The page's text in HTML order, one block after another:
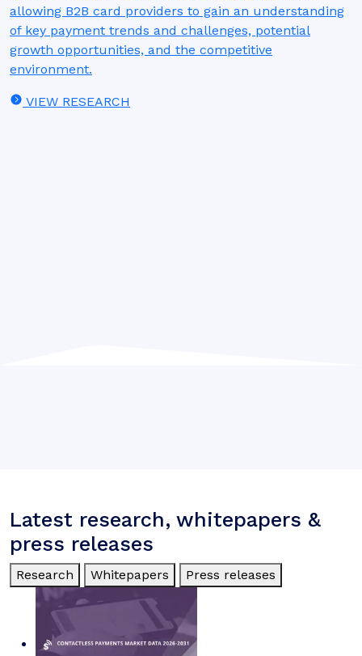
allowing B2B card providers to gain an understanding
of key payment trends and challenges, potential
growth opportunities, and the competitive
environment.
VIEW RESEARCH
Latest research, whitepapers &
press releases
Research Whitepapers Press releases